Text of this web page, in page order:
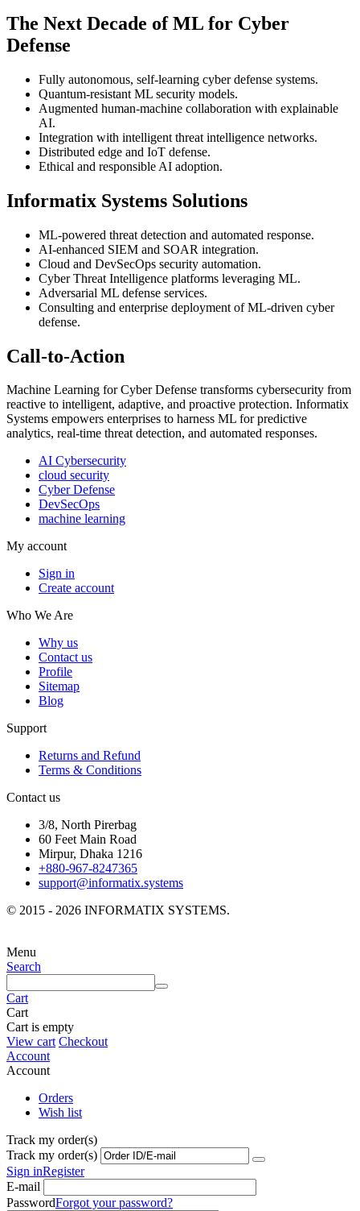
The Next Decade of ML for Cyber
Defense
Fully autonomous, self-learning cyber defense systems.
Quantum-resistant ML security models.
Augmented human-machine collaboration with explainable
AI.
Integration with intelligent threat intelligence networks.
Distributed edge and IoT defense.
Ethical and responsible AI adoption.
Informatix Systems Solutions
ML-powered threat detection and automated response.
AI-enhanced SIEM and SOAR integration.
Cloud and DevSecOps security automation.
Cyber Threat Intelligence platforms leveraging ML.
Adversarial ML defense services.
Consulting and enterprise deployment of ML-driven cyber
defense.
Call-to-Action
Machine Learning for Cyber Defense transforms cybersecurity from
reactive to intelligent, adaptive, and proactive protection. Informatix
Systems empowers enterprises to harness ML for predictive
analytics, real-time threat detection, and automated responses.
AI Cybersecurity
cloud security
Cyber Defense
DevSecOps
machine learning
My account
Sign in
Create account
Who We Are
Why us
Contact us
Profile
Sitemap
Blog
Support
Returns and Refund
Terms & Conditions
Contact us
3/8, North Pirerbag
60 Feet Main Road
Mirpur, Dhaka 1216
+880-967-8247365
support@informatix.systems
© 2015 - 2026 INFORMATIX SYSTEMS.
Menu
Search
Cart
Cart
Cart is empty
View cart Checkout
Account
Account
Orders
Wish list
Track my order(s)
Track my order(s)
Sign inRegister
E-mail
PasswordForgot your password?